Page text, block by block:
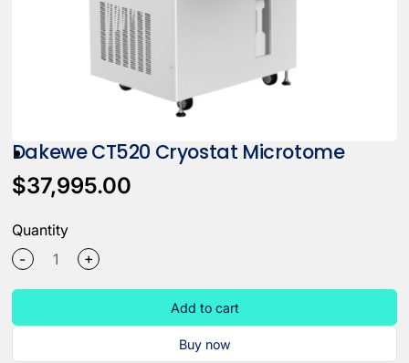
Dakewe CT520 Cryostat Microtome
$37,995.00
Quantity
-
+
Add to cart
Buy now